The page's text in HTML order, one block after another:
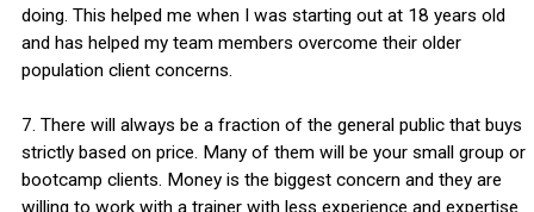
doing. This helped me when I was starting out at 18 years old
and has helped my team members overcome their older
population client concerns.
7. There will always be a fraction of the general public that buys
strictly based on price. Many of them will be your small group or
bootcamp clients. Money is the biggest concern and they are
willing to work with a trainer with less experience and expertise